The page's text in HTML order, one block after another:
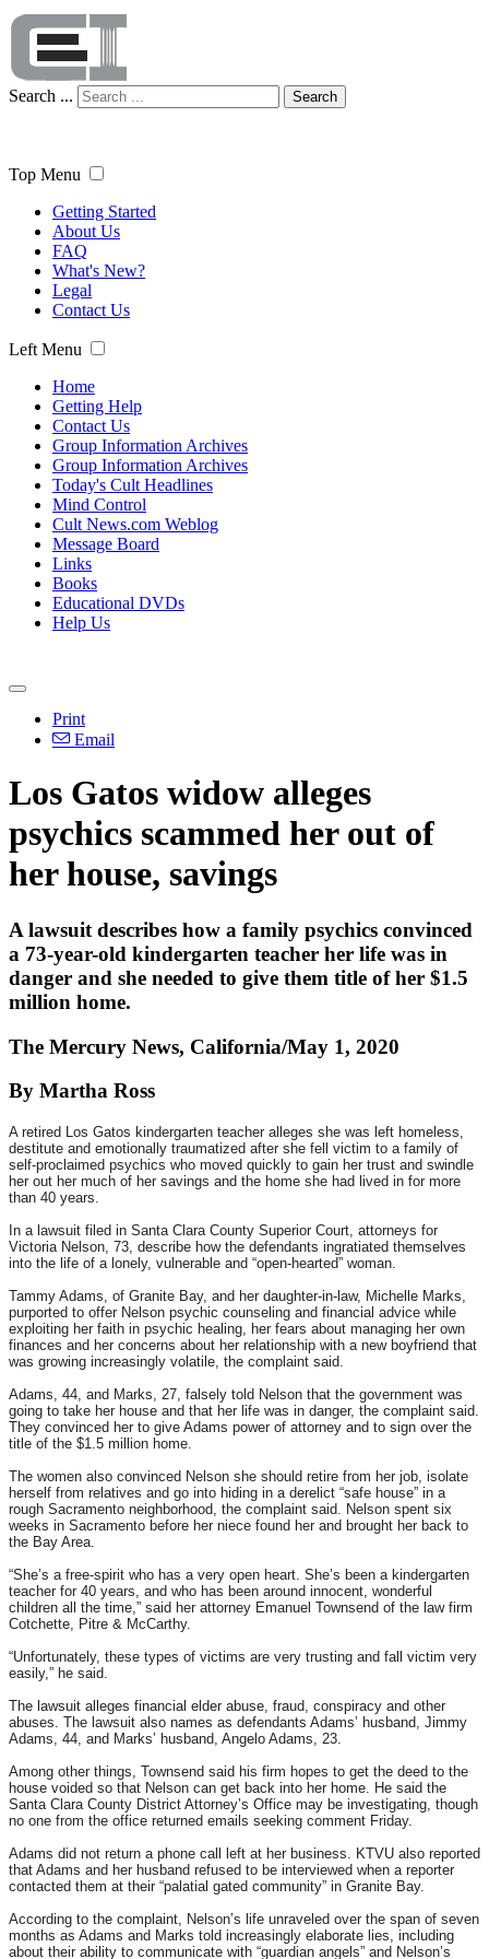
Search ... Search
Top Menu
Getting Started
About Us
FAQ
What's New?
Legal
Contact Us
Left Menu
Home
Getting Help
Contact Us
Group Information Archives
Group Information Archives
Today's Cult Headlines
Mind Control
Cult News.com Weblog
Message Board
Links
Books
Educational DVDs
Help Us
Print
Email
Los Gatos widow alleges
psychics scammed her out of
her house, savings
A lawsuit describes how a family psychics convinced
a 73-year-old kindergarten teacher her life was in
danger and she needed to give them title of her $1.5
million home.
The Mercury News, California/May 1, 2020
By Martha Ross
A retired Los Gatos kindergarten teacher alleges she was left homeless,
destitute and emotionally traumatized after she fell victim to a family of
self-proclaimed psychics who moved quickly to gain her trust and swindle
her out her much of her savings and the home she had lived in for more
than 40 years.
In a lawsuit filed in Santa Clara County Superior Court, attorneys for
Victoria Nelson, 73, describe how the defendants ingratiated themselves
into the life of a lonely, vulnerable and “open-hearted” woman.
Tammy Adams, of Granite Bay, and her daughter-in-law, Michelle Marks,
purported to offer Nelson psychic counseling and financial advice while
exploiting her faith in psychic healing, her fears about managing her own
finances and her concerns about her relationship with a new boyfriend that
was growing increasingly volatile, the complaint said.
Adams, 44, and Marks, 27, falsely told Nelson that the government was
going to take her house and that her life was in danger, the complaint said.
They convinced her to give Adams power of attorney and to sign over the
title of the $1.5 million home.
The women also convinced Nelson she should retire from her job, isolate
herself from relatives and go into hiding in a derelict “safe house” in a
rough Sacramento neighborhood, the complaint said. Nelson spent six
weeks in Sacramento before her niece found her and brought her back to
the Bay Area.
“She’s a free-spirit who has a very open heart. She’s been a kindergarten
teacher for 40 years, and who has been around innocent, wonderful
children all the time,” said her attorney Emanuel Townsend of the law firm
Cotchette, Pitre & McCarthy.
“Unfortunately, these types of victims are very trusting and fall victim very
easily,” he said.
The lawsuit alleges financial elder abuse, fraud, conspiracy and other
abuses. The lawsuit also names as defendants Adams’ husband, Jimmy
Adams, 44, and Marks’ husband, Angelo Adams, 23.
Among other things, Townsend said his firm hopes to get the deed to the
house voided so that Nelson can get back into her home. He said the
Santa Clara County District Attorney’s Office may be investigating, though
no one from the office returned emails seeking comment Friday.
Adams did not return a phone call left at her business. KTVU also reported
that Adams and her husband refused to be interviewed when a reporter
contacted them at their “palatial gated community” in Granite Bay.
According to the complaint, Nelson’s life unraveled over the span of seven
months as Adams and Marks told increasingly elaborate lies, including
about their ability to communicate with “guardian angels” and Nelson’s